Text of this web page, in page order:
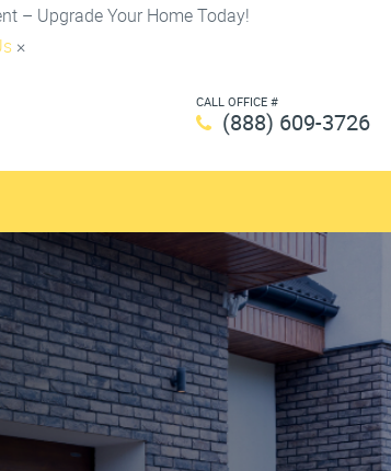
– Upgrade Your Home Today!
×
CALL OFFICE #
(888) 609-3726